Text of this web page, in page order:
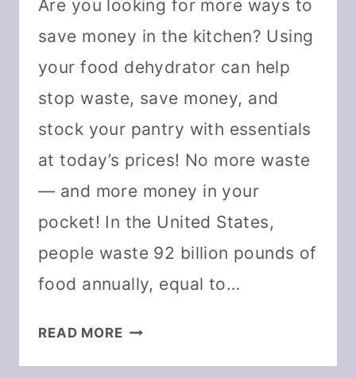
Are you looking for more ways to
save money in the kitchen? Using
your food dehydrator can help
stop waste, save money, and
stock your pantry with essentials
at today’s prices! No more waste
— and more money in your
pocket! In the United States,
people waste 92 billion pounds of
food annually, equal to…
READ MORE10